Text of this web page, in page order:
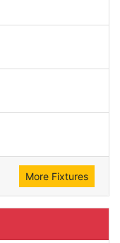
More Fixtures